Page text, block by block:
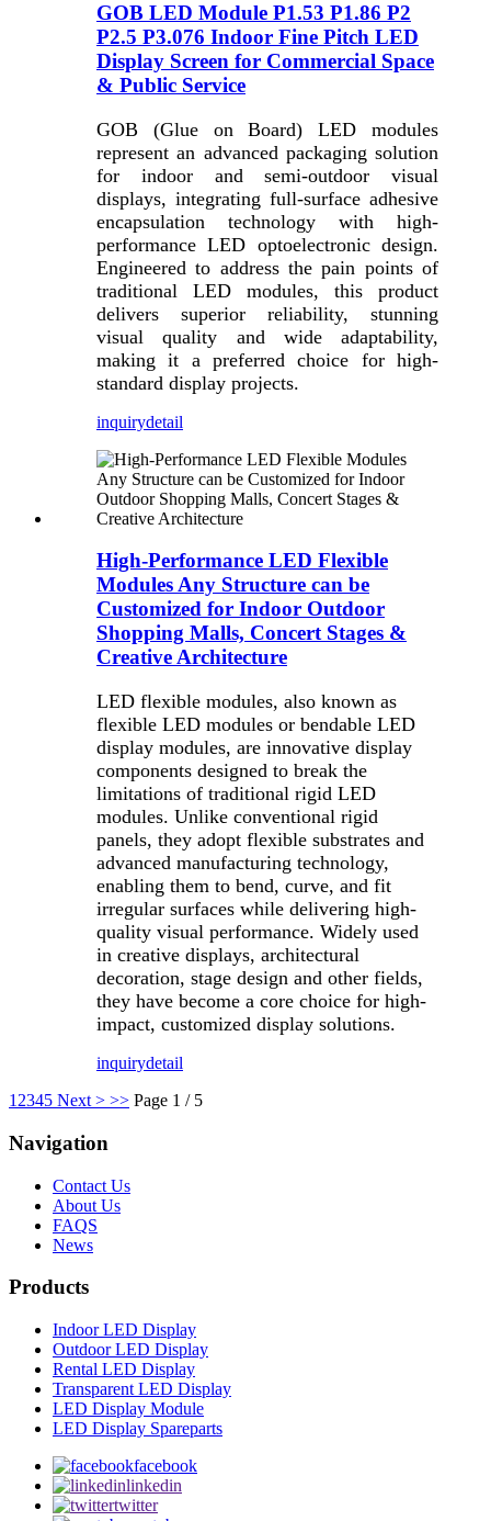
GOB LED Module P1.53 P1.86 P2
P2.5 P3.076 Indoor Fine Pitch LED
Display Screen for Commercial Space
& Public Service
GOB (Glue on Board) LED modules
represent an advanced packaging solution
for indoor and semi-outdoor visual
displays, integrating full-surface adhesive
encapsulation technology with high-
performance LED optoelectronic design.
Engineered to address the pain points of
traditional LED modules, this product
delivers superior reliability, stunning
visual quality and wide adaptability,
making it a preferred choice for high-
standard display projects.
inquirydetail
High-Performance LED Flexible
Modules Any Structure can be
Customized for Indoor Outdoor
Shopping Malls, Concert Stages &
Creative Architecture
LED flexible modules, also known as
flexible LED modules or bendable LED
display modules, are innovative display
components designed to break the
limitations of traditional rigid LED
modules. Unlike conventional rigid
panels, they adopt flexible substrates and
advanced manufacturing technology,
enabling them to bend, curve, and fit
irregular surfaces while delivering high-
quality visual performance. Widely used
in creative displays, architectural
decoration, stage design and other fields,
they have become a core choice for high-
impact, customized display solutions.
inquirydetail
1 2345 Next > >> Page 1 / 5
Navigation
Contact Us
About Us
FAQS
News
Products
Indoor LED Display
Outdoor LED Display
Rental LED Display
Transparent LED Display
LED Display Module
LED Display Spareparts
facebook
linkedin
twitter